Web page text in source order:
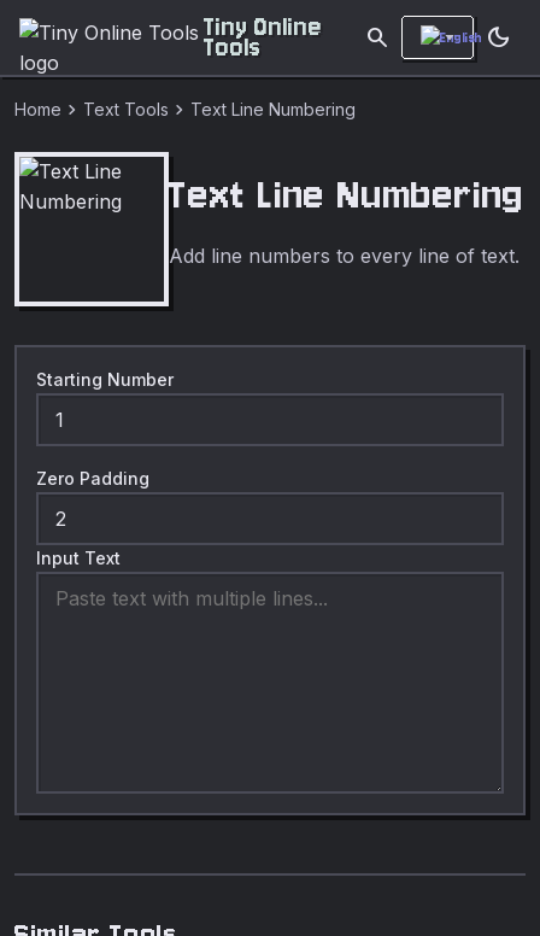
Tiny Online
Tools search dark_mode
Home chevron_right Text Tools chevron_right Text Line Numbering
Text Line Numbering
Add line numbers to every line of text.
Starting Number
Zero Padding
Input Text